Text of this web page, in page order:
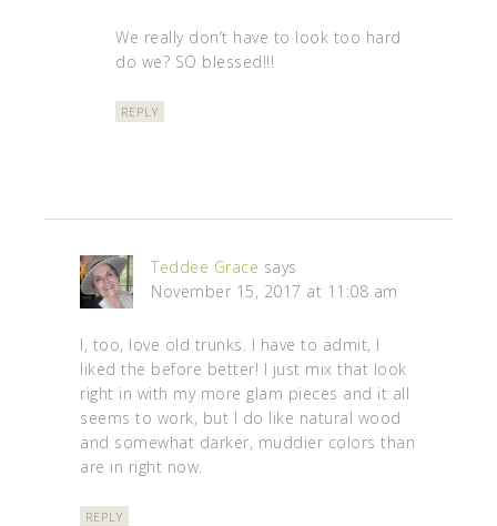
We really don’t have to look too hard
do we? SO blessed!!!
REPLY
Teddee Grace says
November 15, 2017 at 11:08 am
I, too, love old trunks. I have to admit, I
liked the before better! I just mix that look
right in with my more glam pieces and it all
seems to work, but I do like natural wood
and somewhat darker, muddier colors than
are in right now.
REPLY